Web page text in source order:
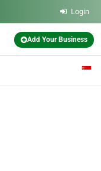
Login
Add Your Business